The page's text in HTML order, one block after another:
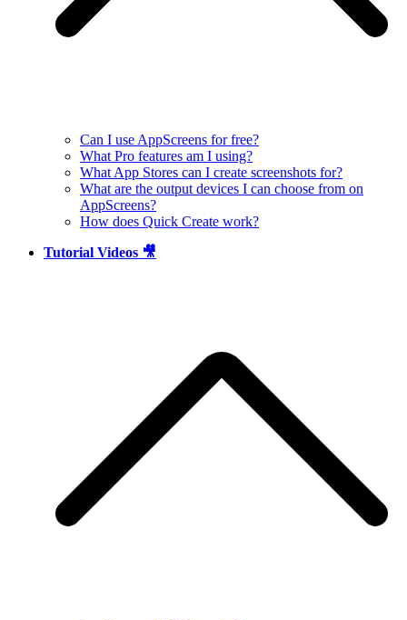
Can I use AppScreens for free?
What Pro features am I using?
What App Stores can I create screenshots for?
What are the output devices I can choose from on
AppScreens?
How does Quick Create work?
Tutorial Videos 🎥